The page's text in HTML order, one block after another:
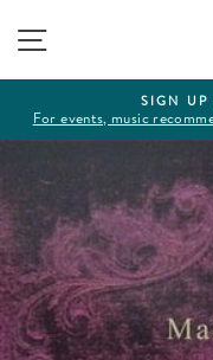
content
SIGN UP
For events, music